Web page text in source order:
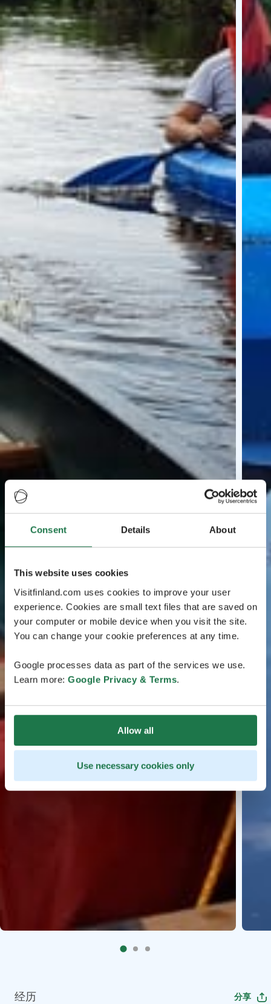
Consent Details About
This website uses cookies
Visitfinland.com uses cookies to improve your user
experience. Cookies are small text files that are saved on
your computer or mobile device when you visit the site.
You can change your cookie preferences at any time.
Google processes data as part of the services we use.
Learn more: Google Privacy & Terms.
Allow all
Use necessary cookies only
经历 分享